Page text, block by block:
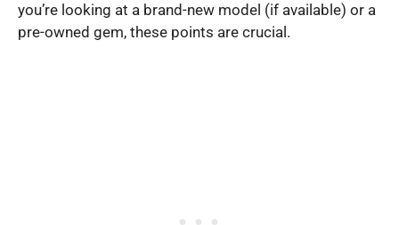
you’re looking at a brand-new model (if available) or a
pre-owned gem, these points are crucial.